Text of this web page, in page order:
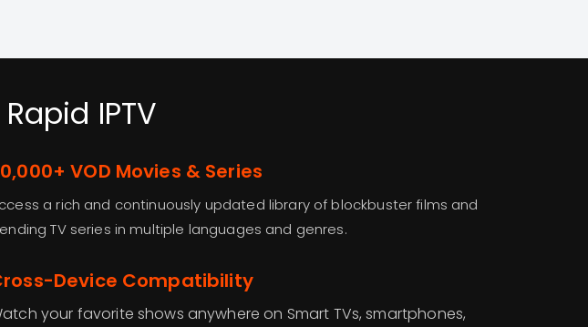
IPTV
VOD Movies & Series
a rich and continuously updated library of blockbuster films and
TV series in multiple languages and genres.
Device Compatibility
your favorite shows anywhere on Smart TVs, smartphones,